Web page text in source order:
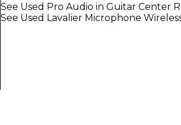
See Used Pro Audio in Guitar Center
See Used Lavalier Microphone